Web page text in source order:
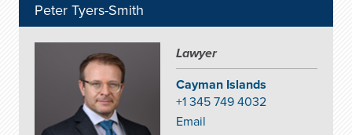
Peter Tyers-Smith
Lawyer
Cayman Islands
+1 345 749 4032
Email